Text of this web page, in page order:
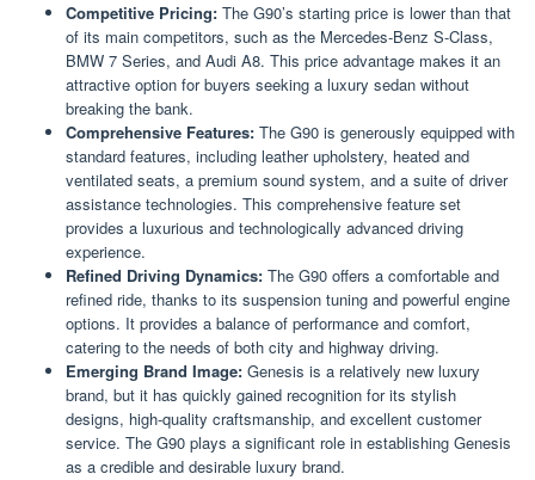
Competitive Pricing: The G90’s starting price is lower than that
of its main competitors, such as the Mercedes-Benz S-Class,
BMW 7 Series, and Audi A8. This price advantage makes it an
attractive option for buyers seeking a luxury sedan without
breaking the bank.
Comprehensive Features: The G90 is generously equipped with
standard features, including leather upholstery, heated and
ventilated seats, a premium sound system, and a suite of driver
assistance technologies. This comprehensive feature set
provides a luxurious and technologically advanced driving
experience.
Refined Driving Dynamics: The G90 offers a comfortable and
refined ride, thanks to its suspension tuning and powerful engine
options. It provides a balance of performance and comfort,
catering to the needs of both city and highway driving.
Emerging Brand Image: Genesis is a relatively new luxury
brand, but it has quickly gained recognition for its stylish
designs, high-quality craftsmanship, and excellent customer
service. The G90 plays a significant role in establishing Genesis
as a credible and desirable luxury brand.